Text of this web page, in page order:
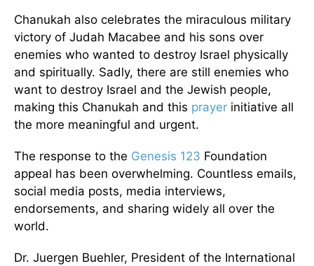
Chanukah also celebrates the miraculous military
victory of Judah Macabee and his sons over
enemies who wanted to destroy Israel physically
and spiritually. Sadly, there are still enemies who
want to destroy Israel and the Jewish people,
making this Chanukah and this prayer initiative all
the more meaningful and urgent.
The response to the Genesis 123 Foundation
appeal has been overwhelming. Countless emails,
social media posts, media interviews,
endorsements, and sharing widely all over the
world.
Dr. Juergen Buehler, President of the International